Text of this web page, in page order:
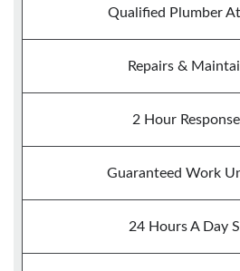
Qualified Plumber
Repairs &
2 Hour
Guaranteed Work
24 Hours A Day